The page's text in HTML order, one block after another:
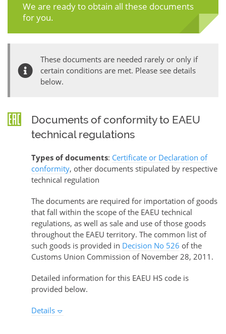
We are ready to obtain all these documents
for you.
These documents are needed rarely or only if
certain conditions are met. Please see details
below.
Documents of conformity to EAEU
technical regulations
Types of documents: Certificate or Declaration of
conformity, other documents stipulated by respective
technical regulation
The documents are required for importation of goods
that fall within the scope of the EAEU technical
regulations, as well as sale and use of those goods
throughout the EAEU territory. The common list of
such goods is provided in Decision No 526 of the
Customs Union Commission of November 28, 2011.
Detailed information for this EAEU HS code is
provided below.
Details